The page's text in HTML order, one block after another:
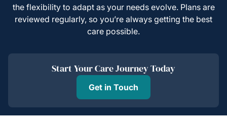
the flexibility to adapt as your needs evolve. Plans are
reviewed regularly, so you’re always getting the best
care possible.
Start Your Care Journey Today
Get in Touch